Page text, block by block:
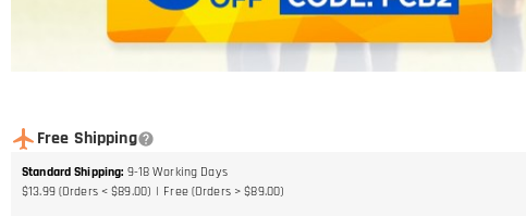
Free Shipping
Standard Shipping: 9-18 Working Days
$13.99 (Orders < $89.00)
Free (Orders > $89.00)